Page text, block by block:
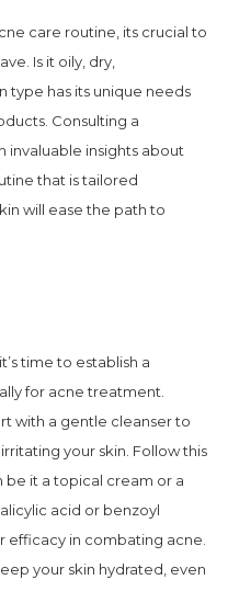
care routine, its crucial to
Is it oily, dry,
type has its unique needs
Consulting a
insights about
that is tailored
will ease the path to
time to establish a
for acne treatment.
with a gentle cleanser to
your skin. Follow this
it a topical cream or a
acid or benzoyl
efficacy in combating acne.
your skin hydrated, even